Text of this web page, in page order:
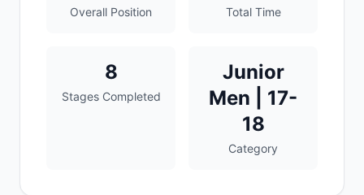
Overall Position Total Time
8
Stages Completed
Junior
Men | 17-
18
Category